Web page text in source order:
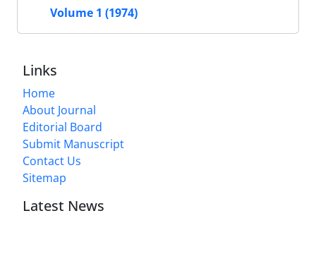
Volume 1 (1974)
Links
Home
About Journal
Editorial Board
Submit Manuscript
Contact Us
Sitemap
Latest News